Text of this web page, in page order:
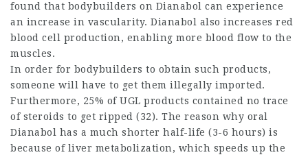
found that bodybuilders on Dianabol can experience
an increase in vascularity. Dianabol also increases red
blood cell production, enabling more blood flow to the
muscles.
In order for bodybuilders to obtain such products,
someone will have to get them illegally imported.
Furthermore, 25% of UGL products contained no trace
of steroids to get ripped (32). The reason why oral
Dianabol has a much shorter half-life (3-6 hours) is
because of liver metabolization, which speeds up the